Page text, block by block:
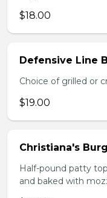
$18.00
Defensive Line
Choice of grilled or
$19.00
Christiana's
Half-pound patty
and baked with